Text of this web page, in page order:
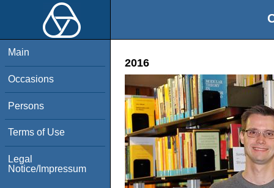
Main
Occasions
Persons
Terms of Use
Legal
Notice/Impressum
2016